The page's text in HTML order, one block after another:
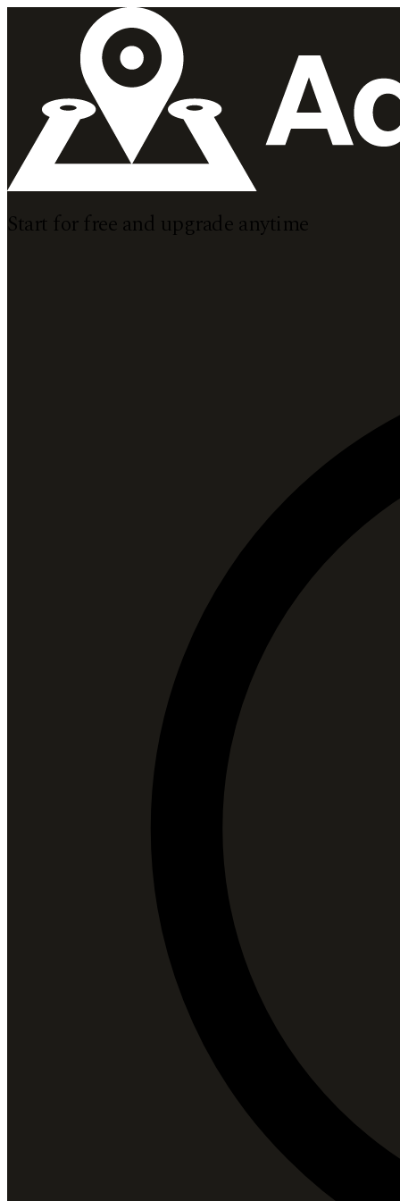
Start forfreeand upgradeanytime